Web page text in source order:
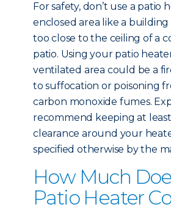
For safety, don’t use a patio
enclosed area like a building
too close to the ceiling of a
patio. Using your patio
ventilated area could be a
to suffocation or poisoning
carbon monoxide fumes.
recommend keeping at
clearance around your
specified otherwise by the
How Much
Patio Heater